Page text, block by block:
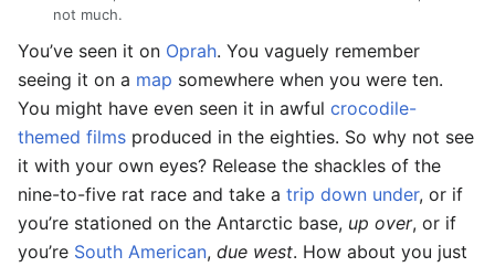
not much.
You’ve seen it on Oprah. You vaguely remember
seeing it on a map somewhere when you were ten.
You might have even seen it in awful crocodile-
themed films produced in the eighties. So why not see
it with your own eyes? Release the shackles of the
nine-to-five rat race and take a trip down under, or if
you’re stationed on the Antarctic base, up over, or if
you’re South American, due west. How about you just